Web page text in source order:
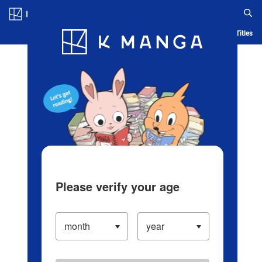
Blog App Ranking History Serialized Titles
Please verify your age